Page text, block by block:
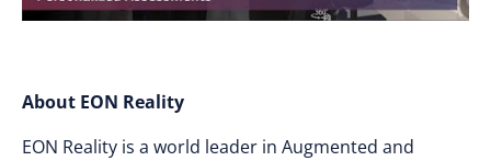
About EON Reality
EON Reality is a world leader in Augmented and